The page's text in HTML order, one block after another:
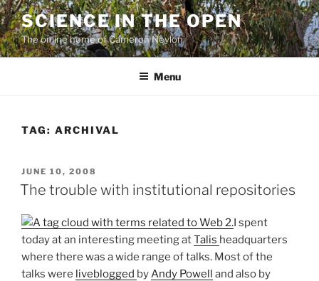
Skip
to
content
SCIENCE IN THE OPEN
The online home of Cameron Neylon
Menu
TAG: ARCHIVAL
POSTED
ON
JUNE 10, 2008
The trouble with institutional repositories
I spent
today at an interesting meeting atTalis headquarters
where there was a wide range of talks. Most of the
talks were liveblogged byAndy Powell and also by